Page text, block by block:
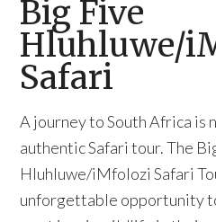
Big Five
Hluhluwe/
Safari
A journey to South Africa is
authentic Safari tour. The
Hluhluwe/iMfolozi Safari
unforgettable opportunity